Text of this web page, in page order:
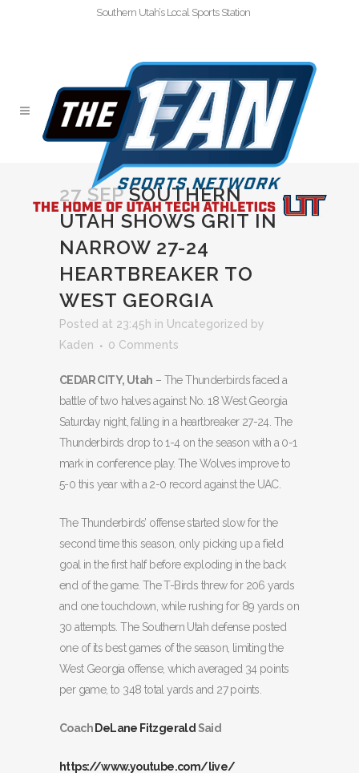
Southern Utah’s Local Sports Station
27 SEPSOUTHERN
UTAH SHOWS GRIT IN
NARROW 27-24
HEARTBREAKER TO
WEST GEORGIA
Posted at 23:45h in Uncategorized by
Kaden
0 Comments
CEDAR CITY, Utah – The Thunderbirds faced a
battle of two halves against No. 18 West Georgia
Saturday night, falling in a heartbreaker 27-24. The
Thunderbirds drop to 1-4 on the season with a 0-1
mark in conference play. The Wolves improve to
5-0 this year with a 2-0 record against the UAC.
The Thunderbirds’ offense started slow for the
second time this season, only picking up a field
goal in the first half before exploding in the back
end of the game. The T-Birds threw for 206 yards
and one touchdown, while rushing for 89 yards on
30 attempts. The Southern Utah defense posted
one of its best games of the season, limiting the
West Georgia offense, which averaged 34 points
per game, to 348 total yards and 27 points.
Coach DeLane Fitzgerald Said
https://www.youtube.com/live/